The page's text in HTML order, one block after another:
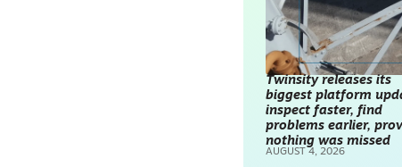
Twinsity releases its
biggest platform
inspect faster, find
problems earlier,
nothing was missed
AUGUST 4, 2026